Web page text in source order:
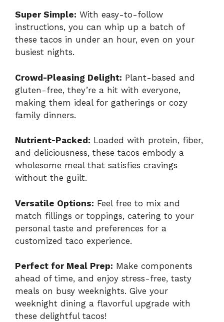
Super Simple: With easy-to-follow
instructions, you can whip up a batch of
these tacos in under an hour, even on your
busiest nights.
Crowd-Pleasing Delight: Plant-based and
gluten-free, they’re a hit with everyone,
making them ideal for gatherings or cozy
family dinners.
Nutrient-Packed: Loaded with protein, fiber,
and deliciousness, these tacos embody a
wholesome meal that satisfies cravings
without the guilt.
Versatile Options: Feel free to mix and
match fillings or toppings, catering to your
personal taste and preferences for a
customized taco experience.
Perfect for Meal Prep: Make components
ahead of time, and enjoy stress-free, tasty
meals on busy weeknights. Give your
weeknight dining a flavorful upgrade with
these delightful tacos!